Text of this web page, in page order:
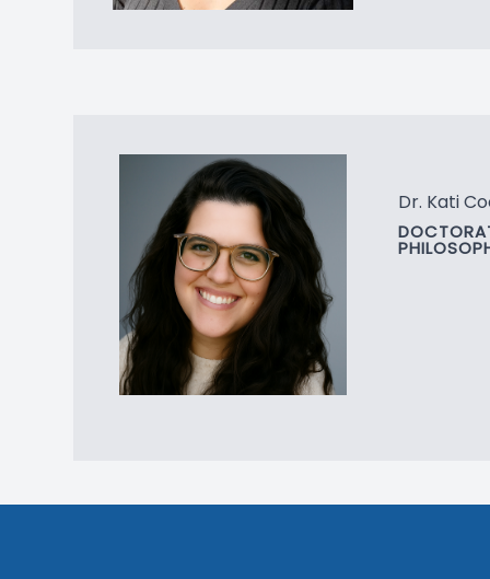
Dr. Kati